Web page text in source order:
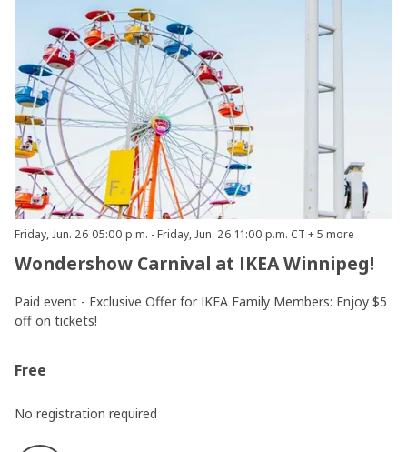
Wondershow Carnival at IKEA Winnipeg!
Friday, Jun. 26 05:00 p.m. - Friday, Jun. 26 11:00 p.m. CT + 5 more
Paid event - Exclusive Offer for IKEA Family Members: Enjoy $5
off on tickets!
Free
No registration required